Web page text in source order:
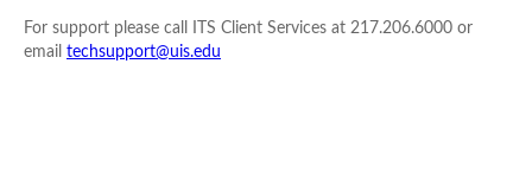
For support please call ITS Client Services at 217.206.6000 or
email techsupport@uis.edu